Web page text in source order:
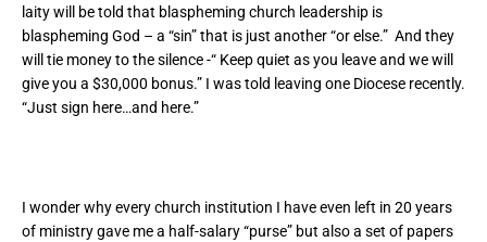
laity will be told that blaspheming church leadership is
blaspheming God – a “sin” that is just another “or else.” And they
will tie money to the silence -“ Keep quiet as you leave and we will
give you a $30,000 bonus.” I was told leaving one Diocese recently.
“Just sign here…and here.”
I wonder why every church institution I have even left in 20 years
of ministry gave me a half-salary “purse” but also a set of papers